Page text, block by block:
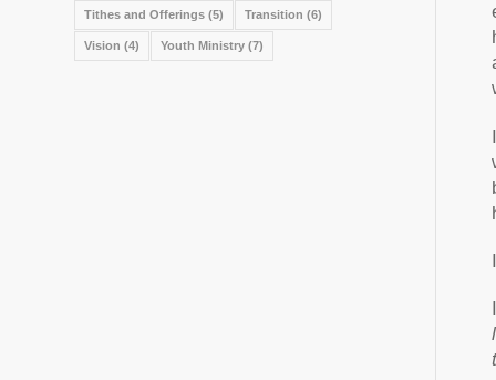
Tithes and Offerings (5) Transition (6)
Vision (4) Youth Ministry (7)